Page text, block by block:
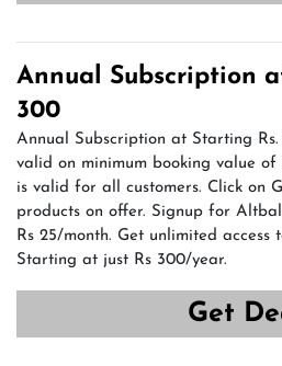
Annual Subscription
300
Annual Subscription at Starting
valid on minimum booking value of
is valid for all customers. Click on
products on offer. Signup for
Rs 25/month. Get unlimited access
Starting at just Rs 300/year.
Get